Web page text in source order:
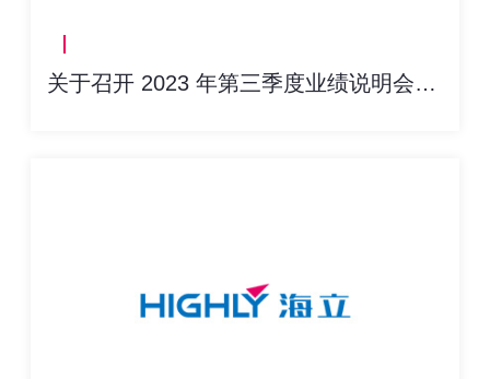
关于召开 2023 年第三季度业绩说明会的公告